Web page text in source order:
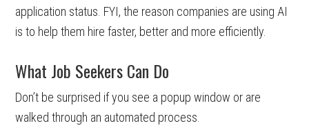
application status. FYI, the reason companies are using AI
is to help them hire faster, better and more efficiently.
What Job Seekers Can Do
Don’t be surprised if you see a popup window or are
walked through an automated process.